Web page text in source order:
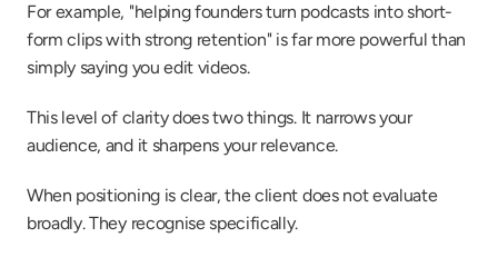
For example, "helping founders turn podcasts into short-
form clips with strong retention" is far more powerful than
simply saying you edit videos.
This level of clarity does two things. It narrows your
audience, and it sharpens your relevance.
When positioning is clear, the client does not evaluate
broadly. They recognise specifically.